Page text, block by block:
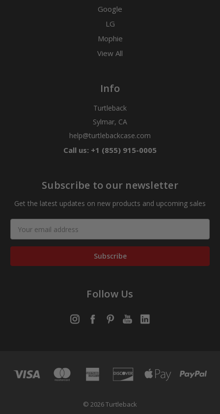
Google
LG
Mophie
View All
Info
Turtleback
Sylmar, CA
help@turtlebackcase.com
Call us: +1 (855) 915-0005
Subscribe to our newsletter
Get the latest updates on new products and upcoming sales
Address
Follow Us
© 2026 Turtleback